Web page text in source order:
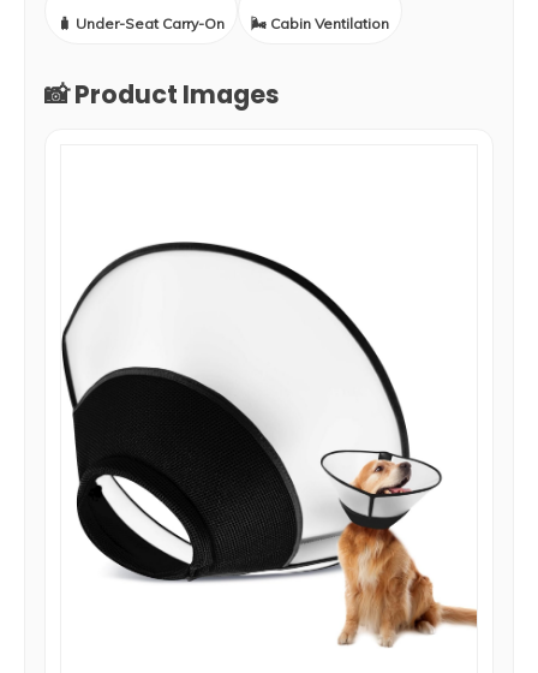
🧳 Under-Seat Carry-On 🌬️ Cabin Ventilation
📸 Product Images